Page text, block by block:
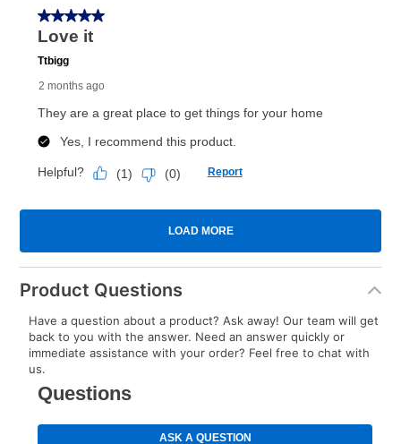
Product Questions
Have a question about a product? Ask away! Our team will get
back to you with the answer. Need an answer quickly or
immediate assistance with your order? Feel free to chat with
us.